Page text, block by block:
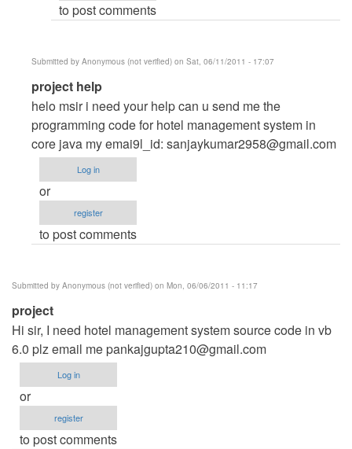
by
verified)
to post comments
Submitted by Anonymous (not verified) on Sat, 06/11/2011 - 17:07
In
reply
to
HOTEL
MANAGEMENT
SYSTEM
by
Anonymous
(not
project help
helo msir i need your help can u send me the
programming code for hotel management system in
core java my emai9l_id: sanjaykumar2958@gmail.com
Log in
or
register
to post comments
Submitted by Anonymous (not verified) on Mon, 06/06/2011 - 11:17
project
Hi sir, I need hotel management system source code in vb
6.0 plz email mepankajgupta210@gmail.com
Log in
or
register
to post comments